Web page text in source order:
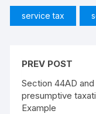
service tax
PREV POST
Section 44AD
presumptive
Example